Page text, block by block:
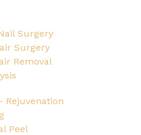
Surgery
Surgery
Removal
Rejuvenation
Peel